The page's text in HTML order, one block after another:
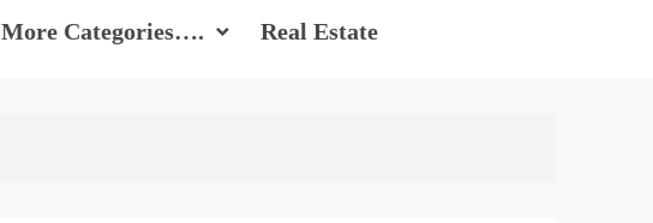
More Categories…. Real Estate